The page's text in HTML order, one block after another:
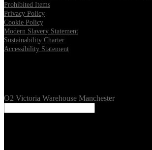
Prohibited Items
Privacy Policy
Cookie Policy
Modern Slavery Statement
Sustainability Charter
Accessibility Statement
O2 Victoria Warehouse Manchester